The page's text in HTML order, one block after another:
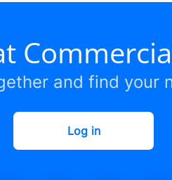
and find your
Log in